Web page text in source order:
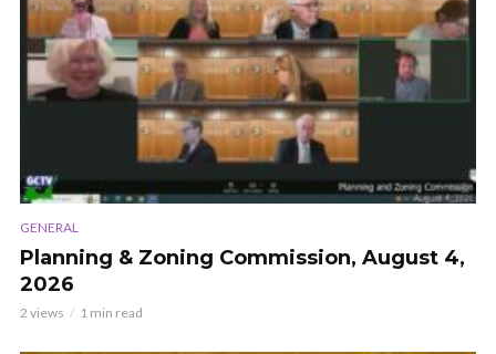
GENERAL
Planning & Zoning Commission, August 4,
2026
2 views 1 min read